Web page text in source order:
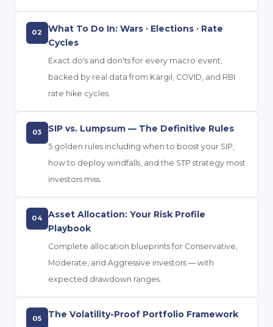
02
What To Do In: Wars · Elections · Rate
Cycles
Exact do's and don'ts for every macro event,
backed by real data from Kargil, COVID, and RBI
rate hike cycles.
03 SIP vs. Lumpsum — The Definitive Rules
5 golden rules including when to boost your SIP,
how to deploy windfalls, and the STP strategy most
investors miss.
04
Asset Allocation: Your Risk Profile
Playbook
Complete allocation blueprints for Conservative,
Moderate, and Aggressive investors — with
expected drawdown ranges.
05 The Volatility-Proof Portfolio Framework